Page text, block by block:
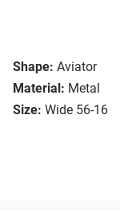
Shape: Aviator
Material: Metal
Size: Wide 56-16